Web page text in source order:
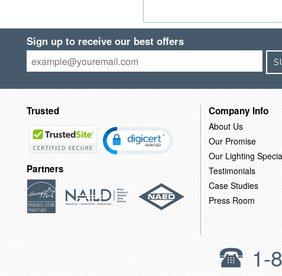
Sign up to receive our best offers
Trusted
Partners
Company Info
About Us
Our Promise
Our Lighting
Testimonials
Case Studies
Press Room
1-